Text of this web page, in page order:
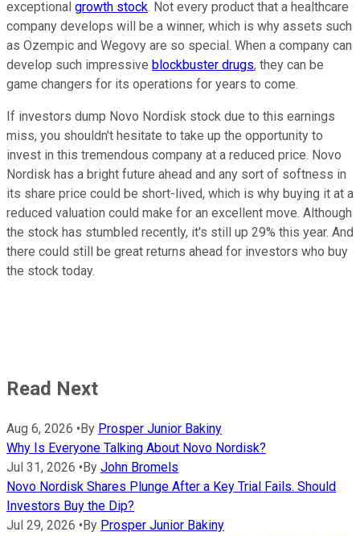
exceptional growth stock. Not every product that a healthcare
company develops will be a winner, which is why assets such
as Ozempic and Wegovy are so special. When a company can
develop such impressive blockbuster drugs, they can be
game changers for its operations for years to come.
If investors dump Novo Nordisk stock due to this earnings
miss, you shouldn't hesitate to take up the opportunity to
invest in this tremendous company at a reduced price. Novo
Nordisk has a bright future ahead and any sort of softness in
its share price could be short-lived, which is why buying it at a
reduced valuation could make for an excellent move. Although
the stock has stumbled recently, it's still up 29% this year. And
there could still be great returns ahead for investors who buy
the stock today.
Read Next
Aug 6, 2026 • By Prosper Junior Bakiny
Why Is Everyone Talking About Novo Nordisk?
Jul 31, 2026 • By John Bromels
Novo Nordisk Shares Plunge After a Key Trial Fails. Should
Investors Buy the Dip?
Jul 29, 2026 • By Prosper Junior Bakiny